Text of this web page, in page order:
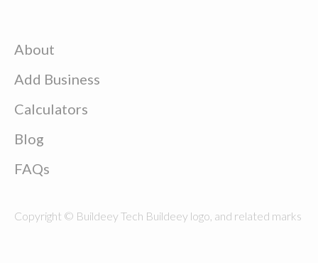
About
Add Business
Calculators
Blog
FAQs
Copyright © Buildeey Tech Buildeey logo, and related marks